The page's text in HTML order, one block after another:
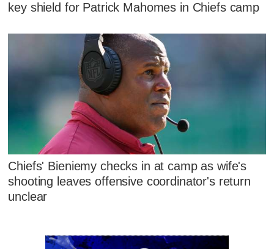
key shield for Patrick Mahomes in Chiefs camp
Chiefs' Bieniemy checks in at camp as wife's
shooting leaves offensive coordinator's return
unclear